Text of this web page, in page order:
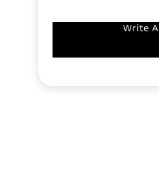
Write